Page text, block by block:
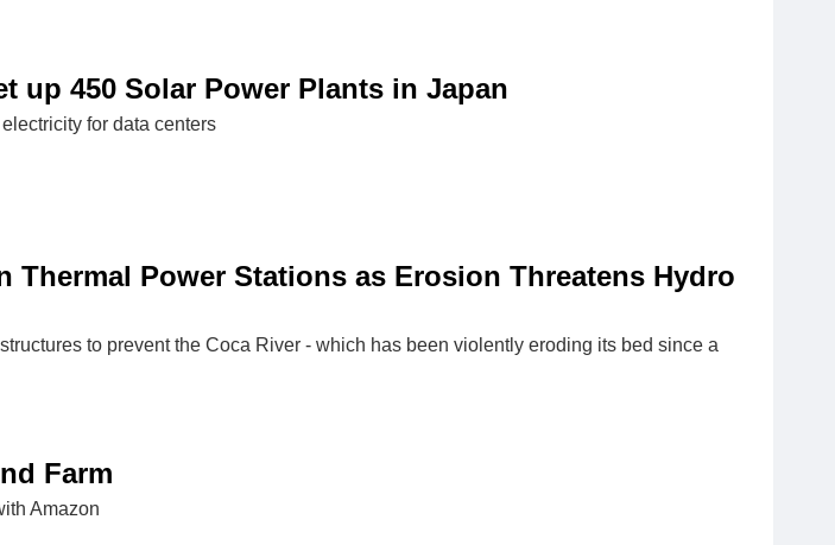
up 450 Solar Power Plants in Japan
for data centers
Thermal Power Stations as Erosion Threatens Hydro
to prevent the Coca River - which has been violently eroding its bed since a
Farm
Amazon